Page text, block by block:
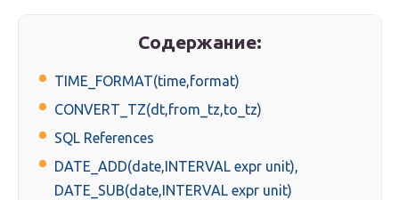
Содержание:
TIME_FORMAT(time,format)
CONVERT_TZ(dt,from_tz,to_tz)
SQL References
DATE_ADD(date,INTERVAL expr unit),
DATE_SUB(date,INTERVAL expr unit)